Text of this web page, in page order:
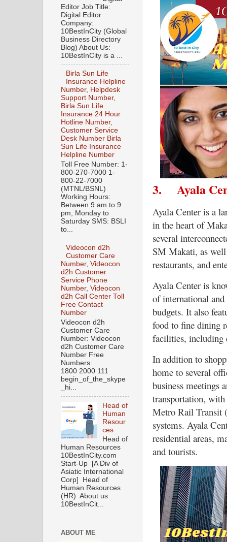
3. Ayala
Ayala Center is a
in the heart of
several
SM Makati, as
restaurants, and
Ayala Center is
of international
budgets. It also
food to fine dining
facilities, including
In addition to
home to several
business meetings
transportation, with
Metro Rail Transit
systems. Ayala
residential areas,
and tourists.
Editor Job Title:
Digital Editor
Company:
10BestInCity (Global
Business Directory
Blog) About Us:
10BestInCity is a ...
Birla Sun Life
Insurance Helpline
Number, Helpdesk
Support Number,
Birla Sun Life
Insurance 24 Hour
Hotline Number,
Customer Service
Desk Number Birla
Sun Life Insurance
Helpline Number
Toll Free Number: 1-
800-270-7000 1-
800-22-7000
(MTNL/BSNL)
Working Hours:
Between 9 am to 9
pm, Monday to
Saturday SMS: BSLI
to...
Videocon d2h
Customer Care
Number, Videocon
d2h Customer
Service Phone
Number, Videocon
d2h Call Center Toll
Free Contact
Number
Videocon d2h
Customer Care
Number: Videocon
d2h Customer Care
Number Free
Numbers:
1800 2000 111
begin_of_the_skype
_hi...
Head of
Human
Resour
ces
Head of
Human Resources
10BestInCity.com
Start-Up [A Div of
Asiatic International
Corp] Head of
Human Resources
(HR) About us
10BestInCit...
ABOUT ME